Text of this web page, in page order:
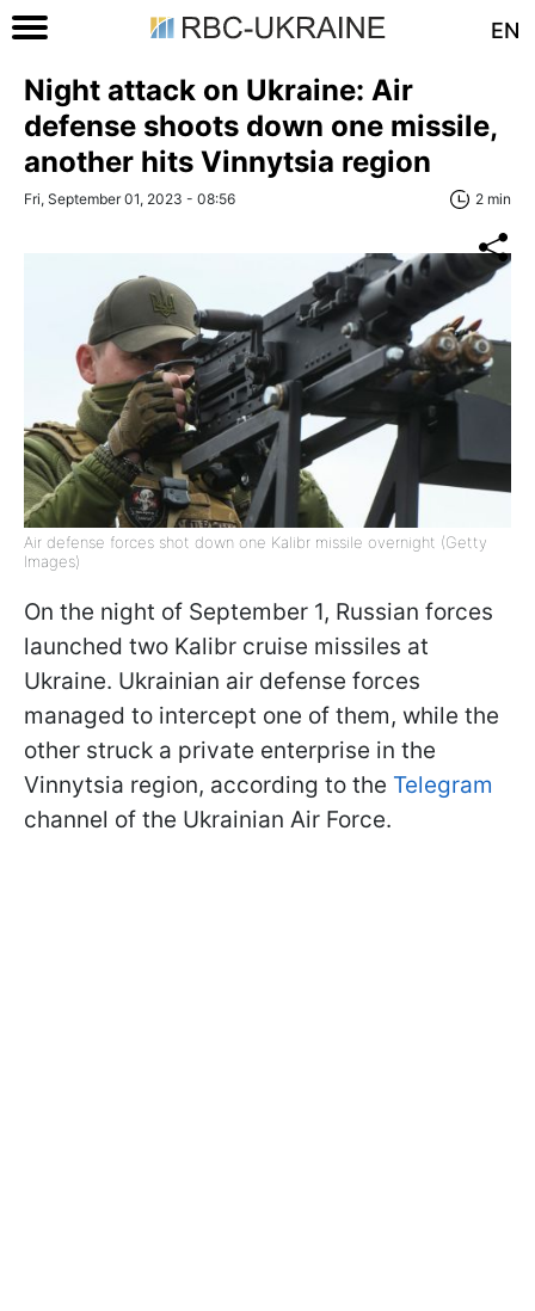
EN
Night attack on Ukraine: Air
defense shoots down one missile,
another hits Vinnytsia region
Fri, September 01, 2023 - 08:56 2 min
Air defense forces shot down one Kalibr missile overnight (Getty
Images)
On the night of September 1, Russian forces
launched two Kalibr cruise missiles at
Ukraine. Ukrainian air defense forces
managed to intercept one of them, while the
other struck a private enterprise in the
Vinnytsia region, according to the Telegram
channel of the Ukrainian Air Force.